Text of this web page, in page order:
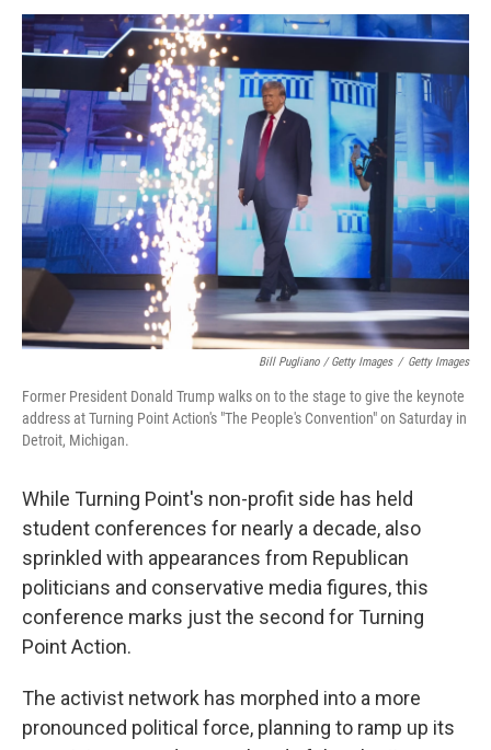
Bill Pugliano / Getty Images / Getty Images
Former President Donald Trump walks on to the stage to give the keynote
address at Turning Point Action's "The People's Convention" on Saturday in
Detroit, Michigan.
While Turning Point's non-profit side has held
student conferences for nearly a decade, also
sprinkled with appearances from Republican
politicians and conservative media figures, this
conference marks just the second for Turning
Point Action.
The activist network has morphed into a more
pronounced political force, planning to ramp up its